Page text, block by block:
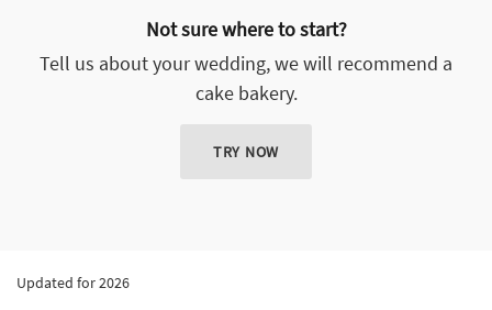
Not sure where to start?
Tell us about your wedding, we will recommend a
cake bakery.
TRY NOW
Updated for 2026